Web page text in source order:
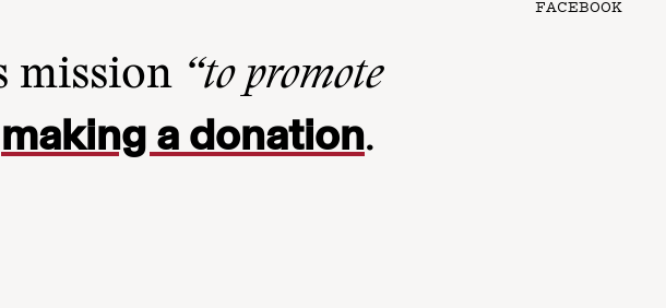
FACEBOOK
mission “to promote
making a donation.